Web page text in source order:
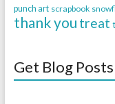
punch art scrapbook
thank you treat
Get Blog